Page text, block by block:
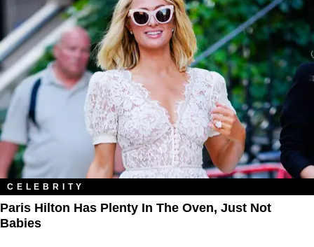
CELEBRITY
Paris Hilton Has Plenty In The Oven, Just Not
Babies